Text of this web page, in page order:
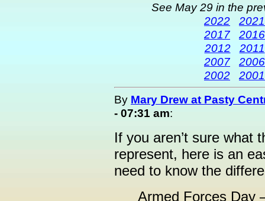
See May 29 in the
2022
2021
2017
2016
2012
2011
2007
2006
2002
2001
By Mary Drew at Pasty
- 07:31 am:
If you aren’t sure what
represent, here is an
need to know the
Armed Forces Day